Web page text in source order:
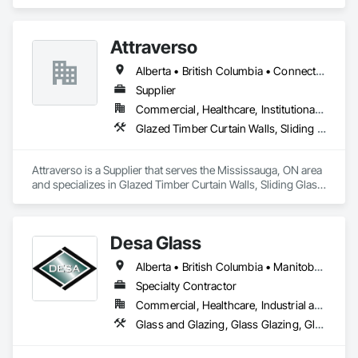
Attraverso
Alberta • British Columbia • Connecticut • Maine • Manitoba • Massachusetts • Michigan • New Brunswick • New Hampshire • New York • Newfoundland and Labrador • Northwest Territories • Nova Scotia • Nunavut • Ontario • Pennsylvania • Québec • Saskatchewan • Vermont
Supplier
Commercial, Healthcare, Institutional, Residential
Glazed Timber Curtain Walls, Sliding Glass Doors, Windows, Wood Doors and Frames, Wood Windows
Attraverso is a Supplier that serves the Mississauga, ON area
and specializes in Glazed Timber Curtain Walls, Sliding Glass
Desa Glass
Alberta • British Columbia • Manitoba • Saskatchewan
Specialty Contractor
Commercial, Healthcare, Industrial and Energy, Infrastructure, Institutional, Residential
Glass and Glazing, Glass Glazing, Glazed Aluminum Curtain Walls, Glazed Stainless Steel Curtain Walls, Glazed Steel Curtain Walls, Glazed Timber Curtain Walls, Glazing Accessories, Glazing Surface Films, Window Wall Assemblies, Windows